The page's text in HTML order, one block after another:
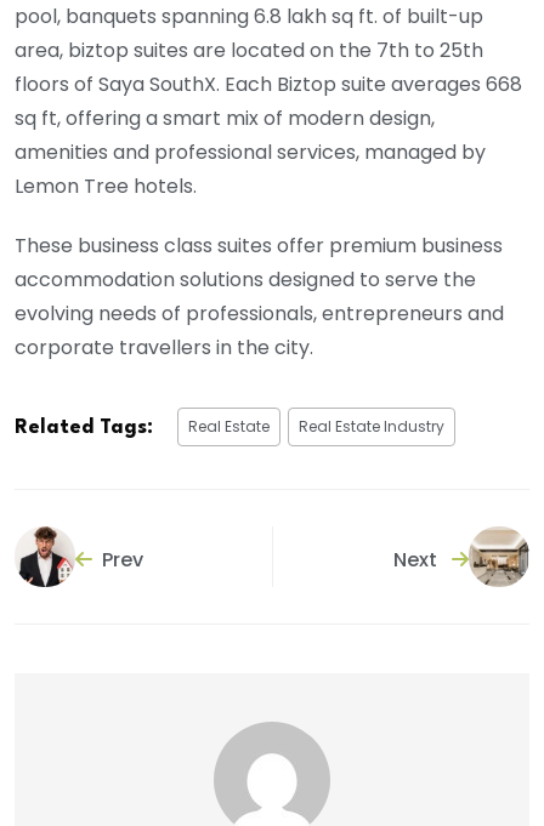
pool, banquets spanning 6.8 lakh sq ft. of built-up
area, biztop suites are located on the 7th to 25th
floors of Saya SouthX. Each Biztop suite averages 668
sq ft, offering a smart mix of modern design,
amenities and professional services, managed by
Lemon Tree hotels.
These business class suites offer premium business
accommodation solutions designed to serve the
evolving needs of professionals, entrepreneurs and
corporate travellers in the city.
Related Tags: Real Estate Real Estate Industry
Prev Next